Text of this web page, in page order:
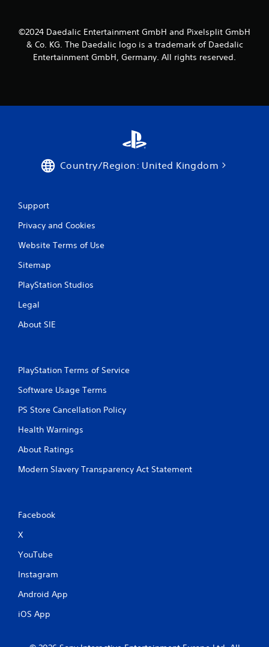
l
s
.
e
o
u
o
u
r
o
s
Y
o
u
c
a
e
©2024 Daedalic Entertainment GmbH and Pixelsplit GmbH
& Co. KG. The Daedalic logo is a trademark of Daedalic
Entertainment GmbH, Germany. All rights reserved.
Country/Region: United Kingdom
Support
Privacy and Cookies
Website Terms of Use
Sitemap
PlayStation Studios
Legal
About SIE
PlayStation Terms of Service
Software Usage Terms
PS Store Cancellation Policy
Health Warnings
About Ratings
Modern Slavery Transparency Act Statement
Facebook
X
YouTube
Instagram
Android App
iOS App